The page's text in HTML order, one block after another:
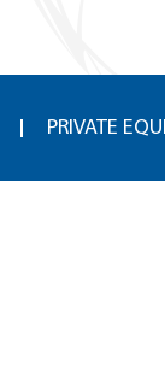
PRIVATE